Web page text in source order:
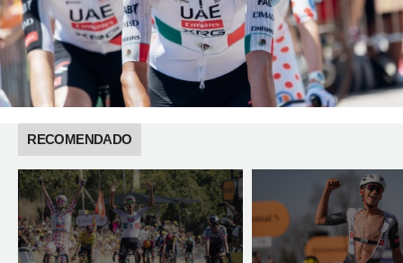
RECOMENDADO